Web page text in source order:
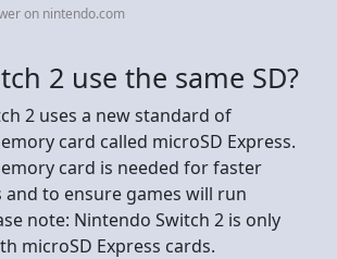
on nintendo.com
2 use the same SD?
2 uses a new standard of
card called microSD Express.
card is needed for faster
and to ensure games will run
note: Nintendo Switch 2 is only
microSD Express cards.